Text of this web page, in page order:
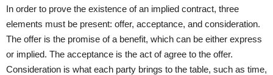
In order to prove the existence of an implied contract, three
elements must be present: offer, acceptance, and consideration.
The offer is the promise of a benefit, which can be either express
or implied. The acceptance is the act of agree to the offer.
Consideration is what each party brings to the table, such as time,